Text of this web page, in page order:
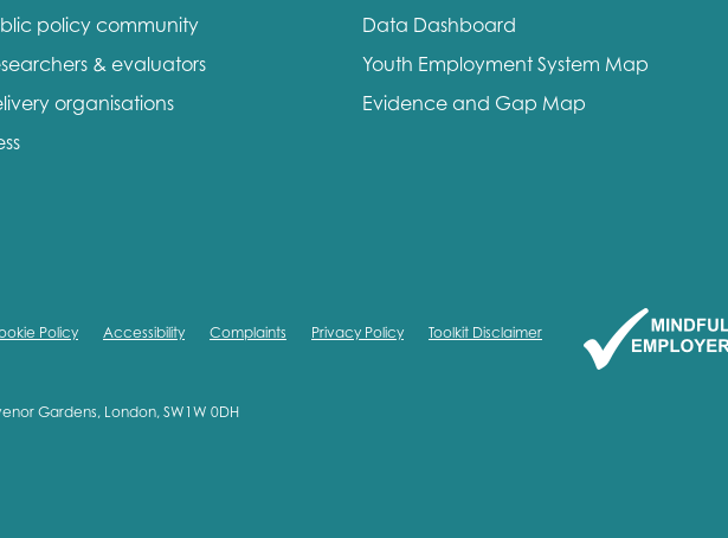
policy community
& evaluators
organisations
Data Dashboard
Youth Employment System Map
Evidence and Gap Map
Policy Accessibility Complaints Privacy Policy
Toolkit Disclaimer
Gardens, London, SW1W 0DH
First name Last name
I'm interested in...